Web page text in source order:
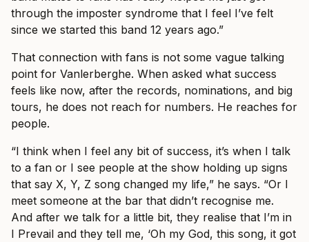
through the imposter syndrome that I feel I’ve felt
since we started this band 12 years ago.”
That connection with fans is not some vague talking
point for Vanlerberghe. When asked what success
feels like now, after the records, nominations, and big
tours, he does not reach for numbers. He reaches for
people.
“I think when I feel any bit of success, it’s when I talk
to a fan or I see people at the show holding up signs
that say X, Y, Z song changed my life,” he says. “Or I
meet someone at the bar that didn’t recognise me.
And after we talk for a little bit, they realise that I’m in
I Prevail and they tell me, ‘Oh my God, this song, it got